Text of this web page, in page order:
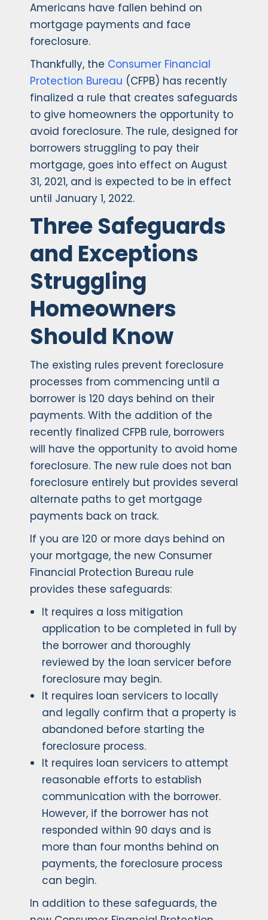
Americans have fallen behind on
mortgage payments and face
foreclosure.
Thankfully, the Consumer Financial
Protection Bureau (CFPB) has recently
finalized a rule that creates safeguards
to give homeowners the opportunity to
avoid foreclosure. The rule, designed for
borrowers struggling to pay their
mortgage, goes into effect on August
31, 2021, and is expected to be in effect
until January 1, 2022.
Three Safeguards
and Exceptions
Struggling
Homeowners
Should Know
The existing rules prevent foreclosure
processes from commencing until a
borrower is 120 days behind on their
payments. With the addition of the
recently finalized CFPB rule, borrowers
will have the opportunity to avoid home
foreclosure. The new rule does not ban
foreclosure entirely but provides several
alternate paths to get mortgage
payments back on track.
If you are 120 or more days behind on
your mortgage, the new Consumer
Financial Protection Bureau rule
provides these safeguards:
It requires a loss mitigation
application to be completed in full by
the borrower and thoroughly
reviewed by the loan servicer before
foreclosure may begin.
It requires loan servicers to locally
and legally confirm that a property is
abandoned before starting the
foreclosure process.
It requires loan servicers to attempt
reasonable efforts to establish
communication with the borrower.
However, if the borrower has not
responded within 90 days and is
more than four months behind on
payments, the foreclosure process
can begin.
In addition to these safeguards, the